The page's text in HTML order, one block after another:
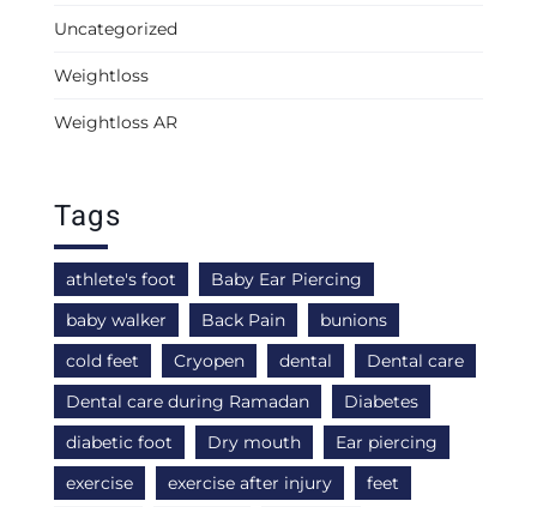
Uncategorized
Weightloss
Weightloss AR
Tags
athlete's foot
Baby Ear Piercing
baby walker
Back Pain
bunions
cold feet
Cryopen dental
Dental care
Dental care during Ramadan
Diabetes
diabetic foot
Dry mouth
Ear piercing
exercise
exercise after injury
feet